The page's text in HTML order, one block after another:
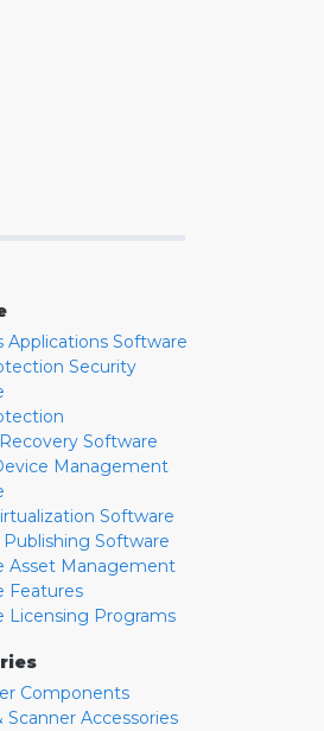
Applications Software
Security
Software
Management
Software
Publishing Software
Asset Management
Features
Licensing Programs
Components
Scanner Accessories